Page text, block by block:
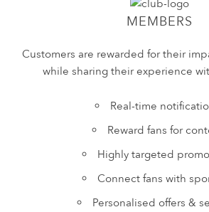
MEMBERS
Customers are rewarded for their
while sharing their experience
Real-time
Reward fans for
Highly targeted
Connect fans with
Personalised offers &